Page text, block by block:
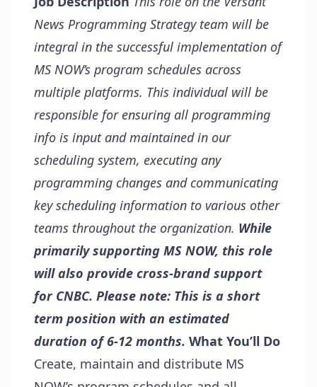
News Programming Strategy team will be
integral in the successful implementation of
MS NOW’s program schedules across
multiple platforms. This individual will be
responsible for ensuring all programming
info is input and maintained in our
scheduling system, executing any
programming changes and communicating
key scheduling information to various other
teams throughout the organization. While
primarily supporting MS NOW, this role
will also provide cross-brand support
for CNBC. Please note: This is a short
term position with an estimated
duration of 6-12 months. What You’ll Do
Create, maintain and distribute MS